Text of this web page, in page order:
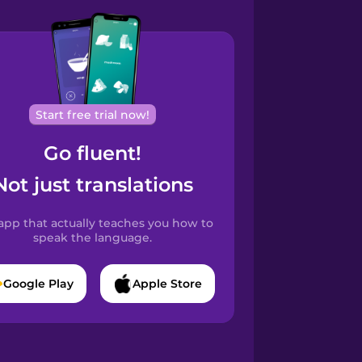
Start free trial now!
Go fluent!
just translations
that actually teaches you how to
speak the language.
Google Play Apple Store